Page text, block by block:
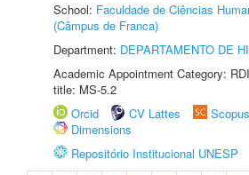
School: Faculdade de Ciências
(Câmpus de Franca)
Department: DEPARTAMENTO DE
Academic Appointment Category:
title: MS-5.2
Orcid
CV Lattes Scopus
Dimensions
Repositório Institucional UNESP